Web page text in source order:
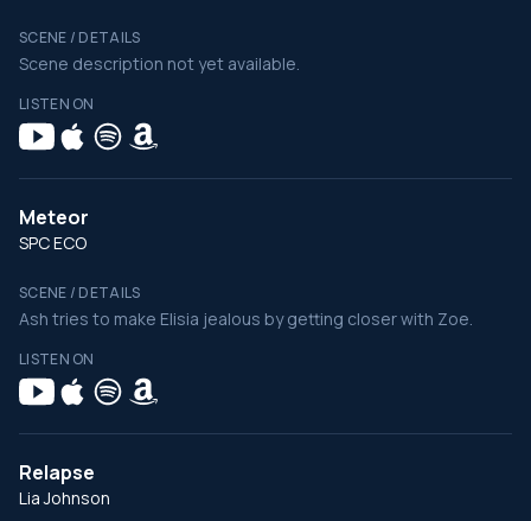
SCENE / DETAILS
Scene description not yet available.
LISTEN ON
Meteor
SPC ECO
SCENE / DETAILS
Ash tries to make Elisia jealous by getting closer with Zoe.
LISTEN ON
Relapse
Lia Johnson